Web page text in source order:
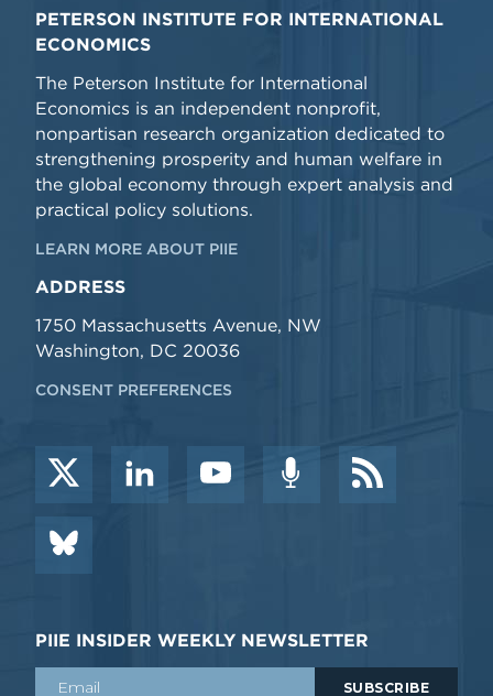
PETERSON INSTITUTE FOR INTERNATIONAL
ECONOMICS
The Peterson Institute for International
Economics is an independent nonprofit,
nonpartisan research organization dedicated to
strengthening prosperity and human welfare in
the global economy through expert analysis and
practical policy solutions.
LEARN MORE ABOUT PIIE
ADDRESS
1750 Massachusetts Avenue, NW
Washington, DC 20036
CONSENT PREFERENCES
PIIE INSIDER WEEKLY NEWSLETTER